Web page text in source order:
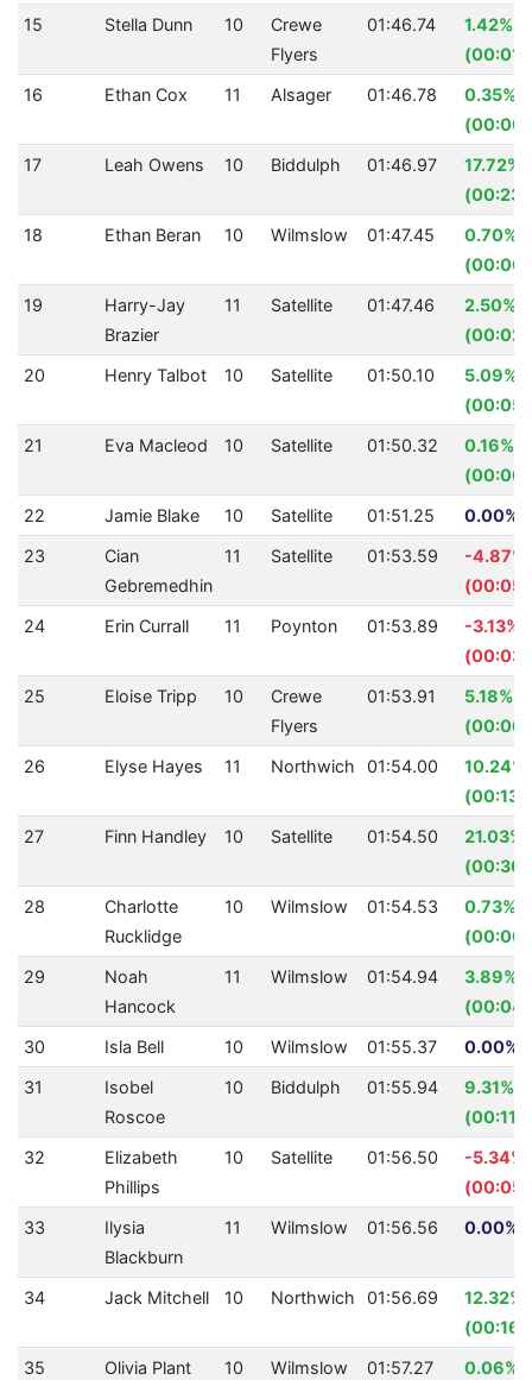
15 Stella Dunn 10
Crewe
Flyers
01:46.74
1.42%
16
Ethan Cox 11 Alsager 01:46.78
0.35%
17
Leah Owens 10 Biddulph 01:46.97
17.72%
18
Ethan Beran 10 Wilmslow 01:47.45
0.70%
19
Harry-Jay
Brazier
11 Satellite 01:47.46
2.50%
20
Henry Talbot 10 Satellite 01:50.10
5.09%
21
Eva Macleod 10 Satellite 01:50.32
0.16%
22
Jamie Blake 10 Satellite 01:51.25
0.00%
23
Cian
Gebremedhin
11 Satellite 01:53.59
-4.87%
24
Erin Currall 11 Poynton 01:53.89
-3.13%
25
Eloise Tripp 10
Crewe
Flyers
01:53.91
5.18%
26
Elyse Hayes 11 Northwich 01:54.00
10.24%
27
Finn Handley 10 Satellite 01:54.50
21.03%
28
Charlotte
Rucklidge
10 Wilmslow 01:54.53
0.73%
29
Noah
Hancock
11 Wilmslow 01:54.94
3.89%
30
Isla Bell 10 Wilmslow 01:55.37
0.00%
31
Isobel
Roscoe
10 Biddulph 01:55.94
9.31%
32
Elizabeth
Phillips
10 Satellite 01:56.50
-5.34%
33
Ilysia
Blackburn
11 Wilmslow 01:56.56 0.00%
34 Jack Mitchell 10 Northwich 01:56.69
12.32%
35
Olivia Plant 10 Wilmslow 01:57.27
0.06%